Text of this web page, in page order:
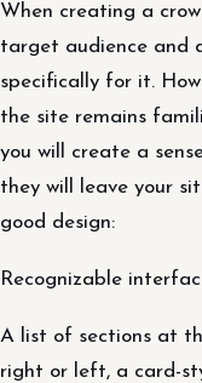
When creating a
target audience and
specifically for it.
the site remains
you will create a
they will leave your
good design:
Recognizable
A list of sections at
right or left, a card-